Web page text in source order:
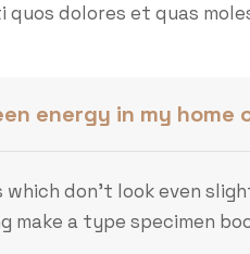
dolores et quas
energy in my home
which don’t look even
make a type specimen